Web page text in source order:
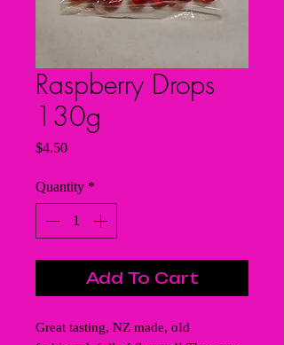
Raspberry Drops
130g
$4.50Price
Quantity *
Add To Cart
Great tasting, NZ made, oId